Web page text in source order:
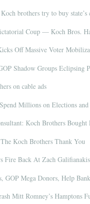
brothers try to buy state’s
Coup — Koch Bros.
Off Massive Voter
Shadow Groups Eclipsing
on cable ads
Millions on Elections
Koch Brothers
Koch Brothers Thank You
Fire Back At Zach
GOP Mega Donors, Help
Mitt Romney’s Hamptons